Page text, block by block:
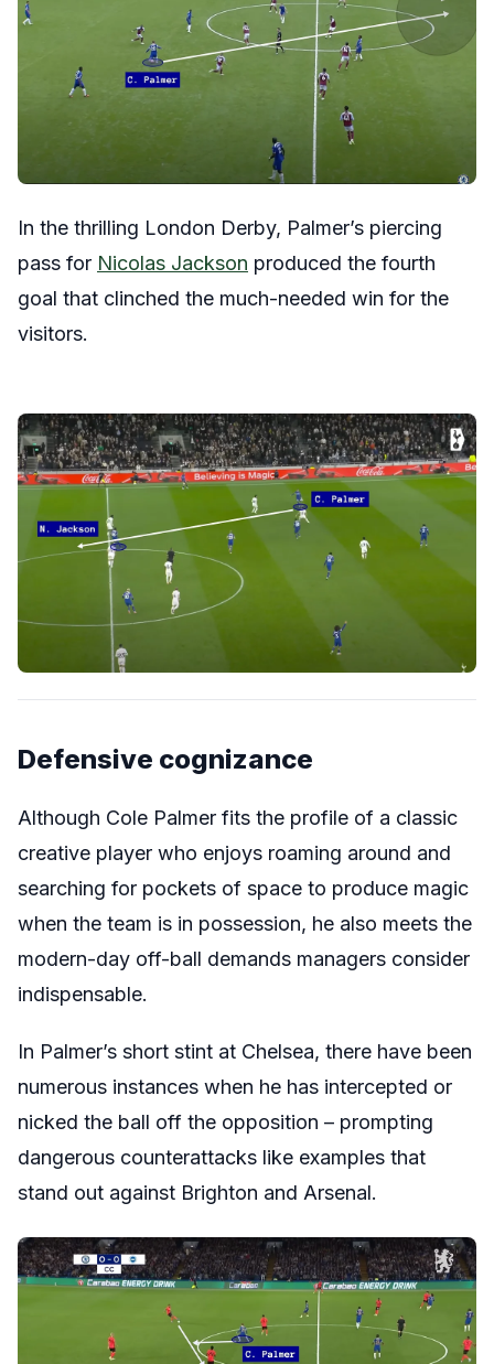
In the thrilling London Derby, Palmer’s piercing
pass for Nicolas Jackson produced the fourth
goal that clinched the much-needed win for the
visitors.
Defensive cognizance
Although Cole Palmer fits the profile of a classic
creative player who enjoys roaming around and
searching for pockets of space to produce magic
when the team is in possession, he also meets the
modern-day off-ball demands managers consider
indispensable.
In Palmer’s short stint at Chelsea, there have been
numerous instances when he has intercepted or
nicked the ball off the opposition – prompting
dangerous counterattacks like examples that
stand out against Brighton and Arsenal.